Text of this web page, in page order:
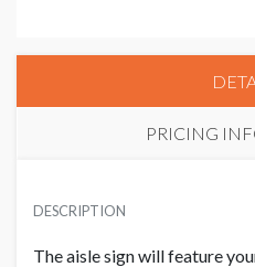
PRICING
USD $ 3,000.00
DESCRIPTION
The aisle sign will feature